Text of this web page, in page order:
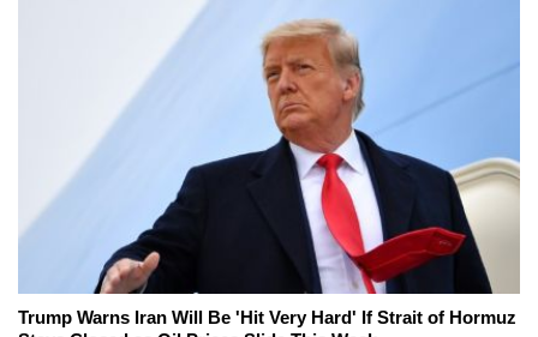
Trump Warns Iran Will Be 'Hit Very Hard' If Strait of Hormuz